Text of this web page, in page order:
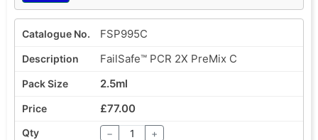
FSP995C
FailSafe™ PCR 2X PreMix C
2.5ml
£77.00
− +